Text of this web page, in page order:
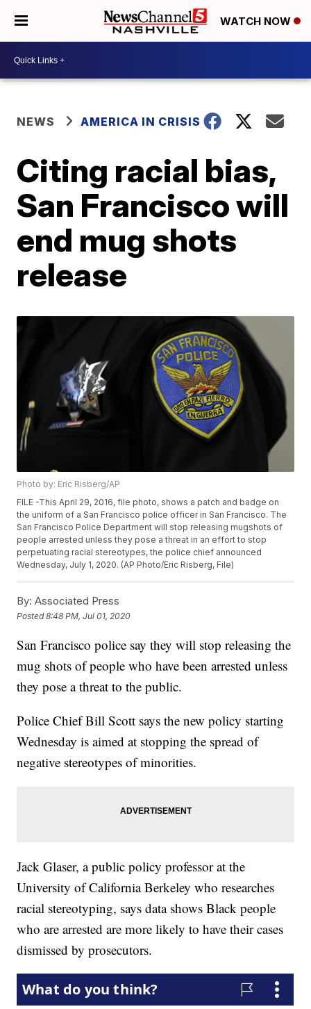
WATCH NOW
NEWS AMERICA IN CRISIS
Citing racial bias,
San Francisco will
end mug shots
release
Photo by: Eric Risberg/AP
FILE -This April 29, 2016, file photo, shows a patch and badge on
the uniform of a San Francisco police officer in San Francisco. The
San Francisco Police Department will stop releasing mugshots of
people arrested unless they pose a threat in an effort to stop
perpetuating racial stereotypes, the police chief announced
Wednesday, July 1, 2020. (AP Photo/Eric Risberg, File)
By: Associated Press
Posted8:48 PM, Jul 01, 2020
San Francisco police say they will stop releasing the
mug shots of people who have been arrested unless
they pose a threat to the public.
Police Chief Bill Scott says the new policy starting
Wednesday is aimed at stopping the spread of
negative stereotypes of minorities.
Jack Glaser, a public policy professor at the
University of California Berkeley who researches
racial stereotyping, says data shows Black people
who are arrested are more likely to have their cases
dismissed by prosecutors.